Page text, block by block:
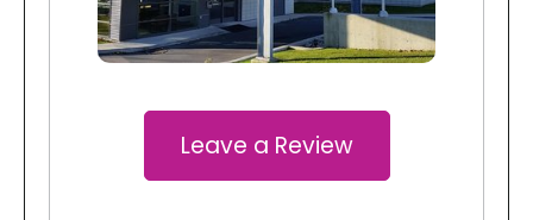
Leave a Review